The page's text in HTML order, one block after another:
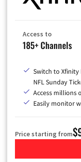
Access to
185+ Channels
Switch to Xfinity
NFL Sunday
Access millions
Easily monitor
Price starting from